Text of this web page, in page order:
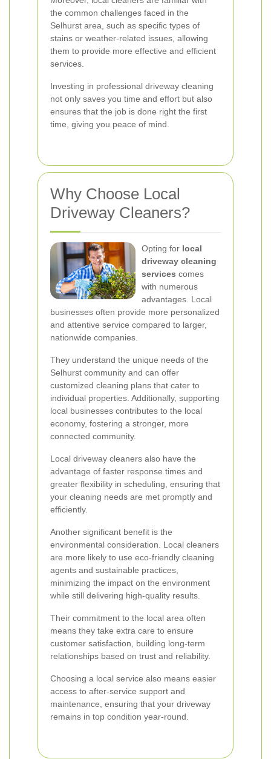
the common challenges faced in the
Selhurst area, such as specific types of
stains or weather-related issues, allowing
them to provide more effective and efficient
services.
Investing in professional driveway cleaning
not only saves you time and effort but also
ensures that the job is done right the first
time, giving you peace of mind.
Why Choose Local
Driveway Cleaners?
Opting for local
driveway cleaning
services comes
with numerous
advantages. Local
businesses often provide more personalized
and attentive service compared to larger,
nationwide companies.
They understand the unique needs of the
Selhurst community and can offer
customized cleaning plans that cater to
individual properties. Additionally, supporting
local businesses contributes to the local
economy, fostering a stronger, more
connected community.
Local driveway cleaners also have the
advantage of faster response times and
greater flexibility in scheduling, ensuring that
your cleaning needs are met promptly and
efficiently.
Another significant benefit is the
environmental consideration. Local cleaners
are more likely to use eco-friendly cleaning
agents and sustainable practices,
minimizing the impact on the environment
while still delivering high-quality results.
Their commitment to the local area often
means they take extra care to ensure
customer satisfaction, building long-term
relationships based on trust and reliability.
Choosing a local service also means easier
access to after-service support and
maintenance, ensuring that your driveway
remains in top condition year-round.